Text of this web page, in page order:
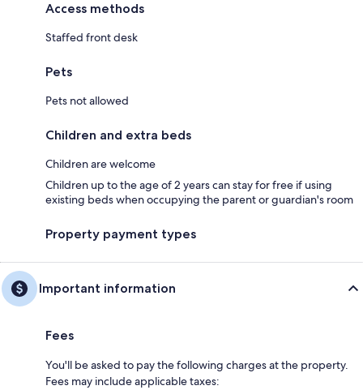
Access methods
Staffed front desk
Pets
Pets not allowed
Children and extra beds
Children are welcome
Children up to the age of 2 years can stay for free if using
existing beds when occupying the parent or guardian's room
Property payment types
Important information
Fees
You'll be asked to pay the following charges at the property.
Fees may include applicable taxes: